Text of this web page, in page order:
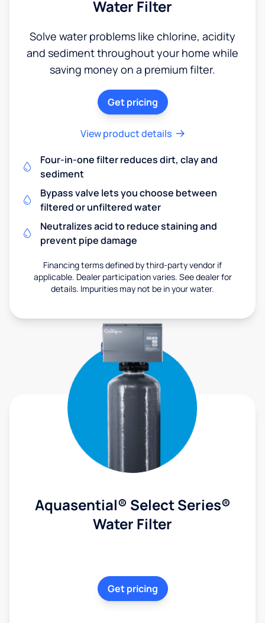
Water Filter
Solve water problems like chlorine, acidity
and sediment throughout your home while
saving money on a premium filter.
Get pricing
View product details
Four-in-one filter reduces dirt, clay and
sediment
Bypass valve lets you choose between
filtered or unfiltered water
Neutralizes acid to reduce staining and
prevent pipe damage
Financing terms defined by third-party vendor if
applicable. Dealer participation varies. See dealer for
details. Impurities may not be in your water.
Aquasential® Select Series®
Water Filter
Get pricing